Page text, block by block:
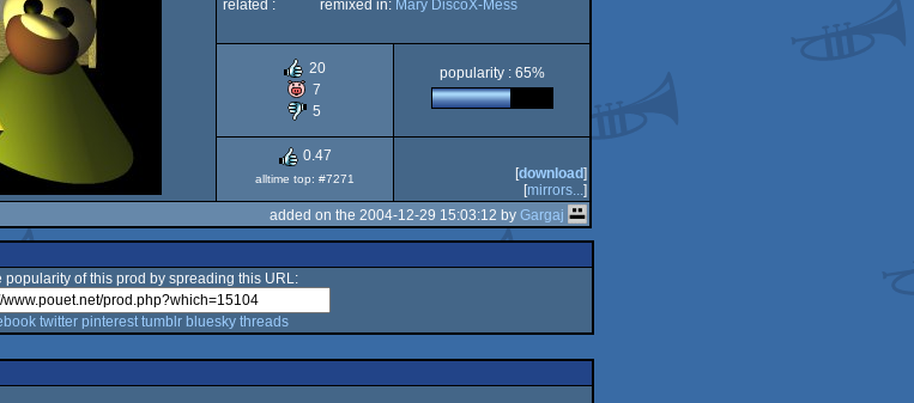
related :
remixed in: Mary DiscoX-Mess
20
7
5
popularity : 65%
0.47
alltime top: #7271 [download]
[mirrors...]
added on the 2004-12-29 15:03:12 by Gargaj
popularity of this prod by spreading this URL:
twitter pinterest tumblr bluesky threads